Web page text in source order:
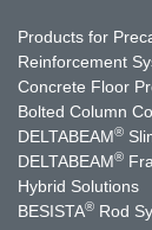
Products for
Reinforcement
Concrete Floor
Bolted Column
DELTABEAM®
DELTABEAM®
Hybrid Solutions
BESISTA® Rod